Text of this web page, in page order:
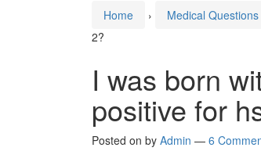
Home › Medical Questions
2?
I was born
positive for
Posted on by Admin — 6